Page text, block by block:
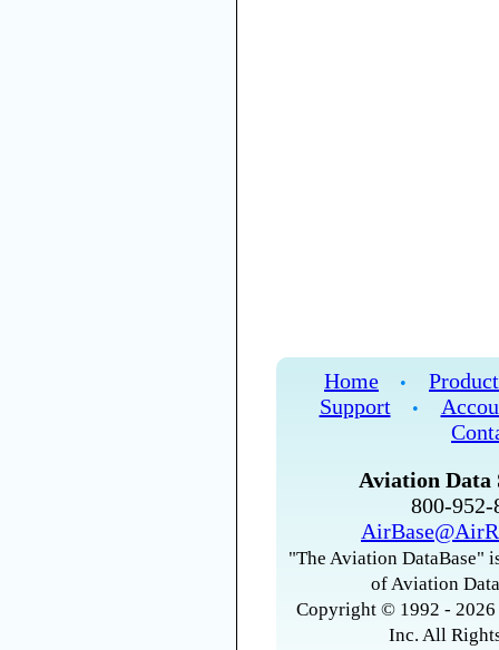
Home •
Support
•
Aviation Data
800-
"The Aviation DataBase"
of Aviation
Copyright © 1992 -
Inc. All